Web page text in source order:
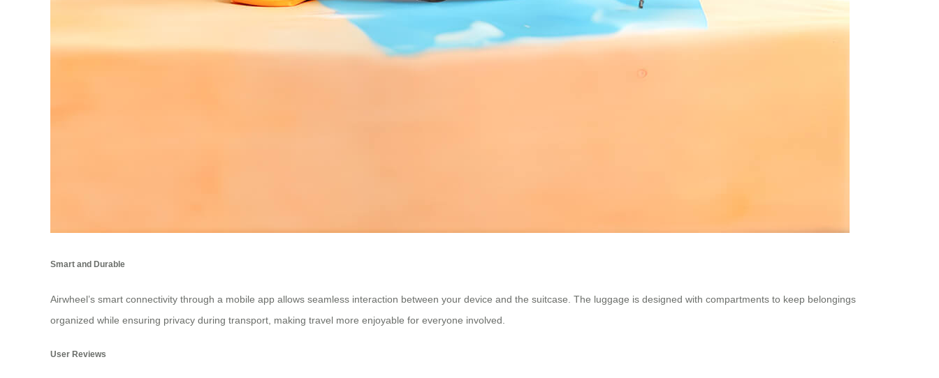
Smart and Durable
Airwheel’s smart connectivity through a mobile app allows seamless interaction between your device and the suitcase. The luggage is designed with compartments to keep belongings
organized while ensuring privacy during transport, making travel more enjoyable for everyone involved.
User Reviews